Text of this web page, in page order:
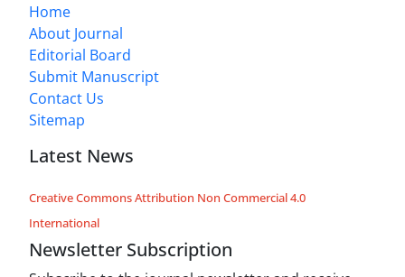
Home
About Journal
Editorial Board
Submit Manuscript
Contact Us
Sitemap
Latest News
Creative Commons Attribution Non Commercial 4.0
International
Newsletter Subscription